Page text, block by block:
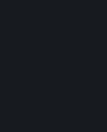
in my gamedev
can apply for